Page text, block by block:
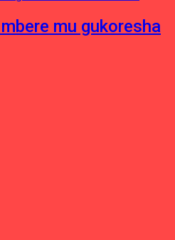
mu gukoresha